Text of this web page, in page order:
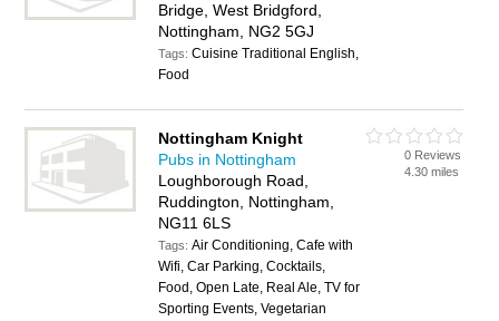
Bridge, West Bridgford,
Nottingham, NG2 5GJ
Tags:Cuisine Traditional English,
Food
Nottingham Knight
Pubs in Nottingham
Loughborough Road,
Ruddington, Nottingham,
NG11 6LS
Tags:Air Conditioning, Cafe with
Wifi, Car Parking, Cocktails,
Food, Open Late, Real Ale, TV for
Sporting Events, Vegetarian
0 Reviews
4.30 miles